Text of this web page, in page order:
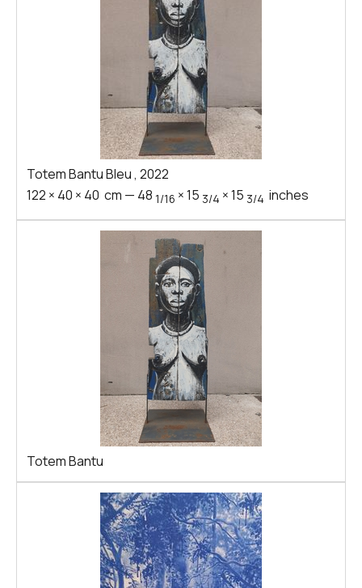
Totem Bantu Bleu, 2022
122 × 40 × 40 cm — 48 1/16 ×15 3/4 ×15 3/4 inches
Totem Bantu